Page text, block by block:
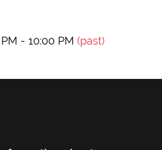
- 10:00 PM (past)